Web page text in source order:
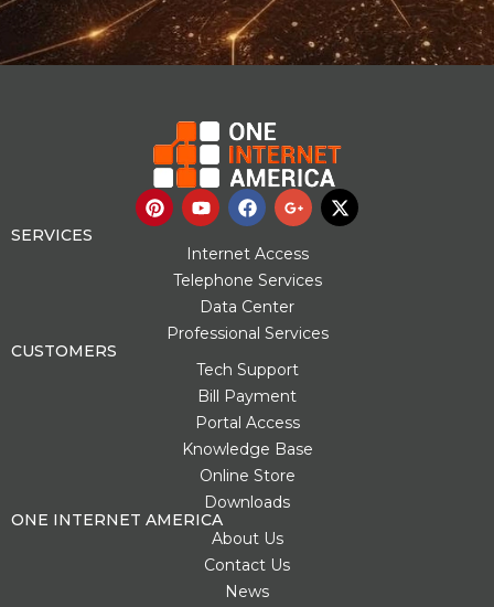
P
i
Y
o
t
u
b
e
F
a
e
b
o
o
k
G
o
g
l
e
-
p
u
-
g
X
-
SERVICES
Internet Access
Telephone Services
Data Center
Professional Services
CUSTOMERS
Tech Support
Bill Payment
Portal Access
Knowledge Base
Online Store
Downloads
ONE INTERNET AMERICA
About Us
Contact Us
News